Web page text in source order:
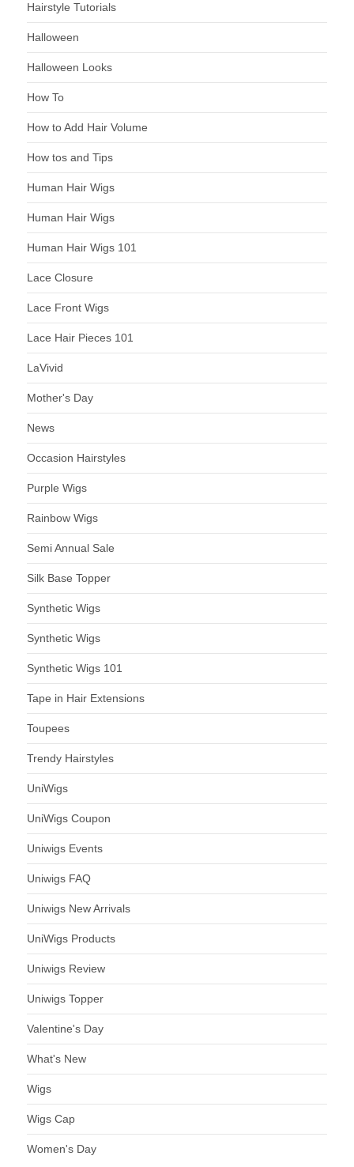
Hairstyle Tutorials
Halloween
Halloween Looks
How To
How to Add Hair Volume
How tos and Tips
Human Hair Wigs
Human Hair Wigs
Human Hair Wigs 101
Lace Closure
Lace Front Wigs
Lace Hair Pieces 101
LaVivid
Mother's Day
News
Occasion Hairstyles
Purple Wigs
Rainbow Wigs
Semi Annual Sale
Silk Base Topper
Synthetic Wigs
Synthetic Wigs
Synthetic Wigs 101
Tape in Hair Extensions
Toupees
Trendy Hairstyles
UniWigs
UniWigs Coupon
Uniwigs Events
Uniwigs FAQ
Uniwigs New Arrivals
UniWigs Products
Uniwigs Review
Uniwigs Topper
Valentine's Day
What's New
Wigs
Wigs Cap
Women's Day